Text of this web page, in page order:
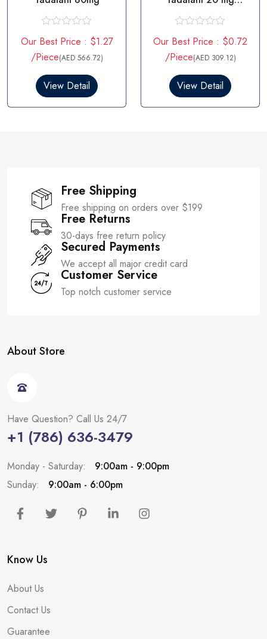
a
t
e
0
t
Our Best Price : $1.27
/Piece(AED 566.72)
View Detail
a
t
e
0
t
Our Best Price : $0.72
/Piece(AED 309.12)
View Detail
Free Shipping
Free shipping on orders over $199
Free Returns
30-days free return policy
Secured Payments
We accept all major credit card
Customer Service
Top notch customer service
About Store
Have Question? Call Us 24/7
+1 (786) 636-3479
Monday - Saturday:
9:00am - 9:00pm
Sunday:
9:00am - 6:00pm
Know Us
About Us
Contact Us
Guarantee